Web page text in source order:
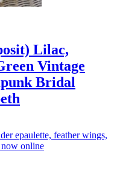
Lilac,
Vintage
Bridal